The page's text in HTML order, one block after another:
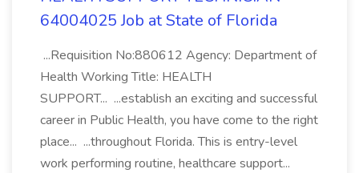
64004025 Job at State of Florida
...Requisition No:880612 Agency: Department of
Health Working Title: HEALTH
SUPPORT... ...establish an exciting and successful
career in Public Health, you have come to the right
place... ...throughout Florida. This is entry-level
work performing routine, healthcare support...